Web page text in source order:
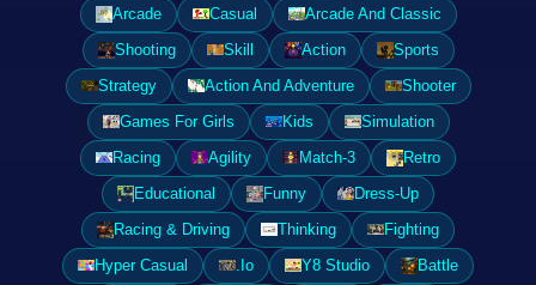
Arcade
Casual
Arcade And Classic
Shooting
Skill Action
Sports
Strategy
Action And Adventure
Shooter
Games For Girls
Kids
Simulation
Racing
Agility Match-3
Retro
Educational
Funny
Dress-Up
Racing & Driving
Thinking
Fighting
Hyper Casual
.Io Y8 Studio
Battle